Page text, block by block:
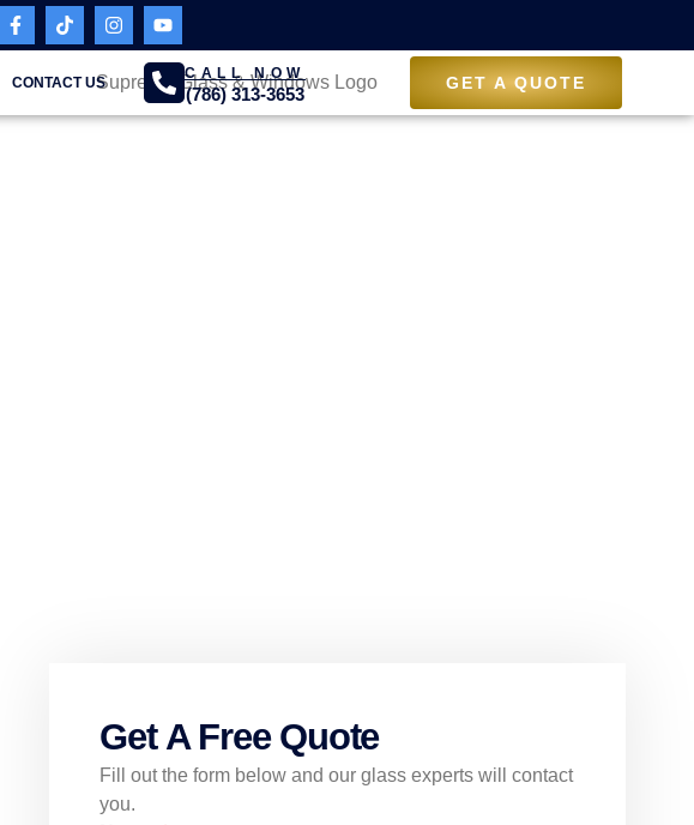
CONTACT US
CALL NOW
(786) 313-3653
GET A QUOTE
Get A Free Quote
Fill out the form below and our glass experts will contact
you.